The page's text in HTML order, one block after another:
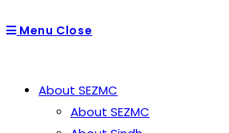
Menu Close
About SEZMC
About SEZMC